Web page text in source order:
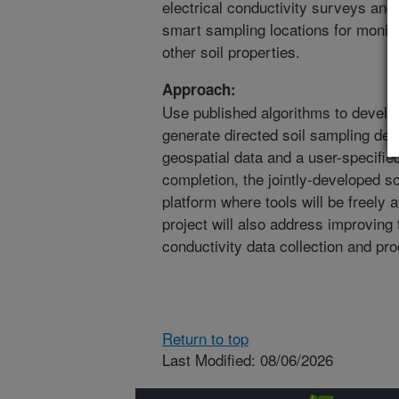
electrical conductivity surveys
smart sampling locations for
other soil properties.
Approach:
Use published algorithms to
generate directed soil sampling
geospatial data and a user-
completion, the jointly-developed
platform where tools will be freely
project will also address
conductivity data collection and
Return to top
Last Modified: 08/06/2026